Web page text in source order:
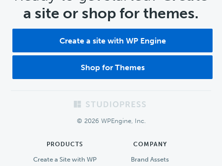
a site or shop for themes.
Create a site with WP Engine
Shop for Themes
© 2026 WPEngine, Inc.
PRODUCTS
Create a Site with WP
COMPANY
Brand Assets